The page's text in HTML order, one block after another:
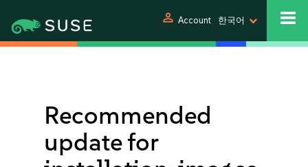
person Account 한국어
Recommended
update for